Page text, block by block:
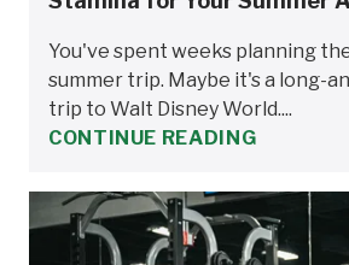
You've spent weeks planning
summer trip. Maybe it's a long-
trip to Walt Disney World....
CONTINUE READING